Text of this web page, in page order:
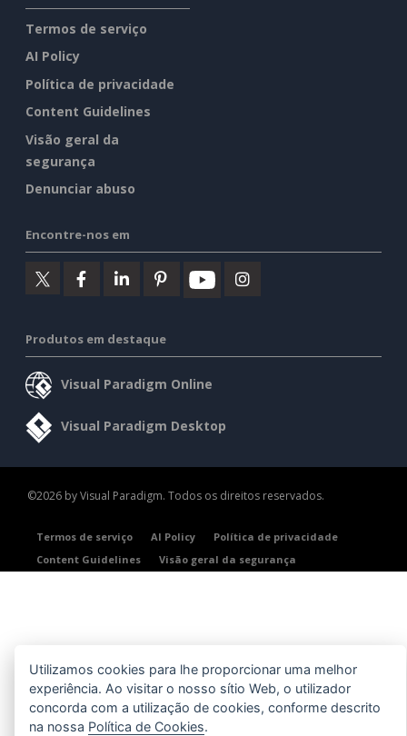
Termos de serviço
AI Policy
Política de privacidade
Content Guidelines
Visão geral da
segurança
Denunciar abuso
Encontre-nos em
Produtos em destaque
Visual Paradigm Online
Visual Paradigm Desktop
©2026 by Visual Paradigm. Todos os direitos reservados.
Termos de serviço AI Policy
Política de privacidade
Content Guidelines
Visão geral da segurança
Utilizamos cookies para lhe proporcionar uma melhor
experiência. Ao visitar o nosso sítio Web, o utilizador
concorda com a utilização de cookies, conforme descrito
na nossa Política de Cookies.